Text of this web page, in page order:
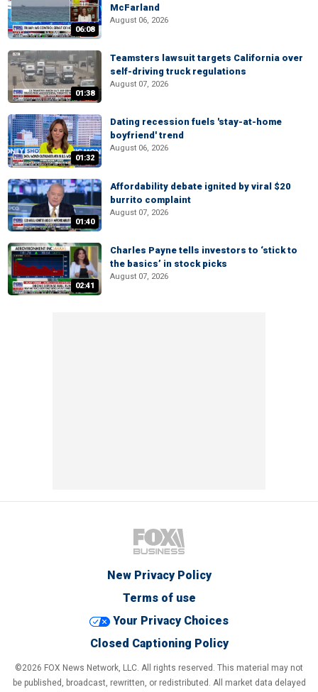
06:08
McFarland
August 06, 2026
01:38
Teamsters lawsuit targets California over
self-driving truck regulations
August 07, 2026
01:32
Dating recession fuels 'stay-at-home
boyfriend' trend
August 06, 2026
01:40
Affordability debate ignited by viral $20
burrito complaint
August 07, 2026
02:41
Charles Payne tells investors to ‘stick to
the basics’ in stock picks
August 07, 2026
New Privacy Policy
Terms of use
Your Privacy Choices
Closed Captioning Policy
©2026 FOX News Network, LLC. All rights reserved. This material may not
be published, broadcast, rewritten, or redistributed. All market data delayed